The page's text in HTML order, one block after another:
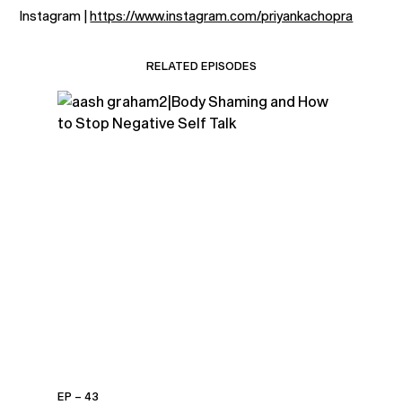
Instagram |https://www.instagram.com/priyankachopra
RELATED EPISODES
EP – 43